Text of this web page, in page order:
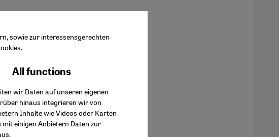
sowie zur interessensgerechten
All functions
wir Daten auf unseren eigenen
hinaus integrieren wir von
Inhalte wie Videos oder Karten
einigen Anbietern Daten zur
Embed / Facebook Connect
Embed
Embed